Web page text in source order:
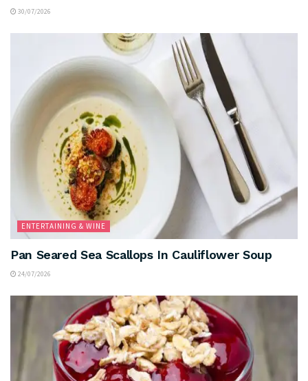
30/07/2026
ENTERTAINING & WINE
Pan Seared Sea Scallops In Cauliflower Soup
24/07/2026